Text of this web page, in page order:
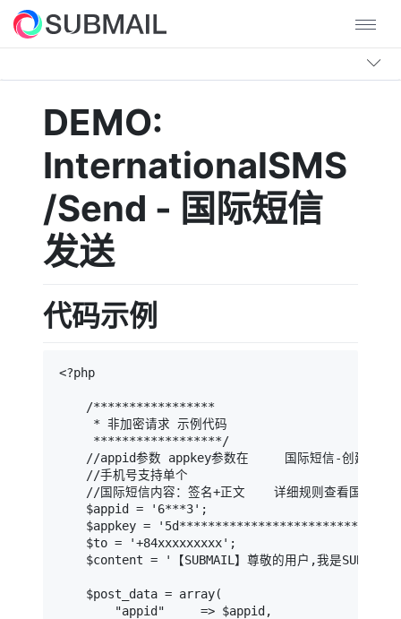
DEMO:
InternationalSMS
/Send - 国际短信
发送
代码示例
<?php
    /*****************
     * 非加密请求 示例代码
     ******************/
//appid参数 appkey参数在     国际短信-创建/管
    //手机号支持单个
//国际短信内容：签名+正文    详细规则查看国际短
$appid = '6***3';
$appkey =
$to = '+84xxxxxxxxx';
$content = '【SUBMAIL】尊敬的用户,我是
    $post_data = array(
        "appid"     => $appid,